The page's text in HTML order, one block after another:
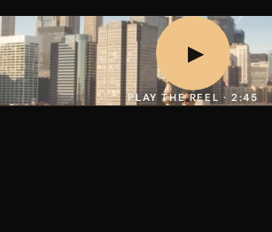
▶
PLAY THE REEL · 2:45